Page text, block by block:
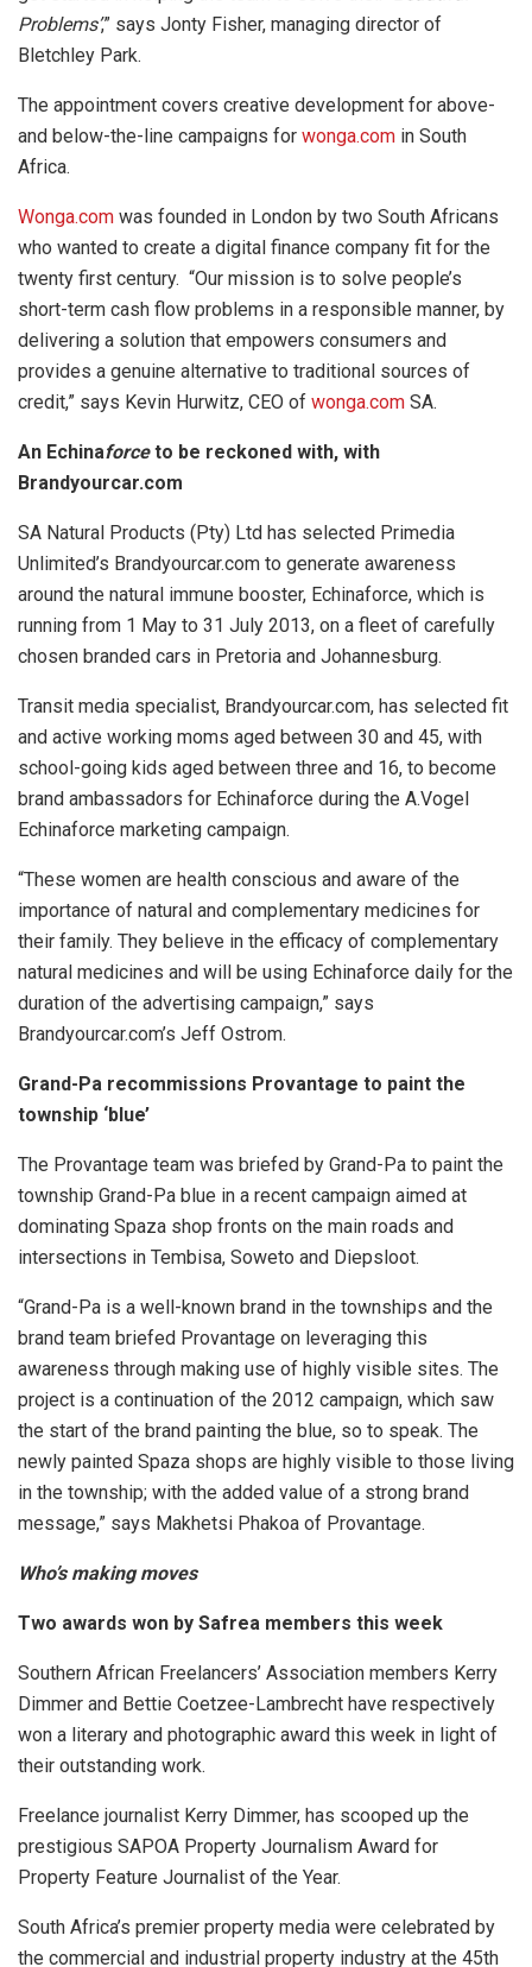
Problems’,” says Jonty Fisher, managing director of
Bletchley Park.
The appointment covers creative development for above-
and below-the-line campaigns for wonga.com in South
Africa.
Wonga.com was founded in London by two South Africans
who wanted to create a digital finance company fit for the
twenty first century. “Our mission is to solve people’s
short-term cash flow problems in a responsible manner, by
delivering a solution that empowers consumers and
provides a genuine alternative to traditional sources of
credit,” says Kevin Hurwitz, CEO of wonga.com SA.
An Echinaforceto be reckoned with, with
Brandyourcar.com
SA Natural Products (Pty) Ltd has selected Primedia
Unlimited’s Brandyourcar.com to generate awareness
around the natural immune booster, Echinaforce, which is
running from 1 May to 31 July 2013, on a fleet of carefully
chosen branded cars in Pretoria and Johannesburg.
Transit media specialist, Brandyourcar.com, has selected fit
and active working moms aged between 30 and 45, with
school-going kids aged between three and 16, to become
brand ambassadors for Echinaforce during the A.Vogel
Echinaforce marketing campaign.
“These women are health conscious and aware of the
importance of natural and complementary medicines for
their family. They believe in the efficacy of complementary
natural medicines and will be using Echinaforce daily for the
duration of the advertising campaign,” says
Brandyourcar.com’s Jeff Ostrom.
Grand-Pa recommissions Provantage to paint the
township ‘blue’
The Provantage team was briefed by Grand-Pa to paint the
township Grand-Pa blue in a recent campaign aimed at
dominating Spaza shop fronts on the main roads and
intersections in Tembisa, Soweto and Diepsloot.
“Grand-Pa is a well-known brand in the townships and the
brand team briefed Provantage on leveraging this
awareness through making use of highly visible sites. The
project is a continuation of the 2012 campaign, which saw
the start of the brand painting the blue, so to speak. The
newly painted Spaza shops are highly visible to those living
in the township; with the added value of a strong brand
message,” says Makhetsi Phakoa of Provantage.
Who’s making moves
Two awards won by Safrea members this week
Southern African Freelancers’ Association members Kerry
Dimmer and Bettie Coetzee-Lambrecht have respectively
won a literary and photographic award this week in light of
their outstanding work.
Freelance journalist Kerry Dimmer, has scooped up the
prestigious SAPOA Property Journalism Award for
Property Feature Journalist of the Year.
South Africa’s premier property media were celebrated by
the commercial and industrial property industry at the 45th